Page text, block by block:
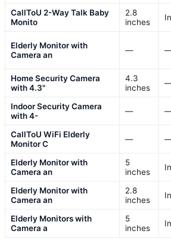
CallToU 2-Way Talk Baby
Monito
2.8
inches
Elderly Monitor with
Camera an
—
Home Security Camera
with 4.3"
4.3
inches
Indoor Security Camera
with 4-
—
CallToU WiFi Elderly
Monitor C
—
Elderly Monitor with
Camera an
5
inches
Elderly Monitor with
Camera an
2.8
inches
Elderly Monitors with
Camera a
5
inches